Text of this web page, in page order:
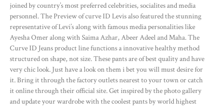
joined by country’s most preferred celebrities, socialites and media
personnel. The Preview of curve ID Levis also featured the stunning
representative of Levi’s along with famous media personalities like
Ayesha Omer along with Saima Azhar, Abeer Adeel and Maha. The
Curve ID Jeans product line functions a innovative healthy method
structured on shape, not size. These pants are of best quality and have
very chic look. Just have a look on them i bet you will must desire for
it. Bring it through the factory outlets nearest to your town or catch
it online through their official site. Get inspired by the photo gallery
and update your wardrobe with the coolest pants by world highest